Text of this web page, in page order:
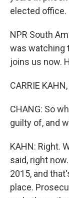
elected office.
NPR South
was watching
joins us now.
CARRIE
CHANG: So
guilty of, and
KAHN: Right.
said, right
2015, and
place.